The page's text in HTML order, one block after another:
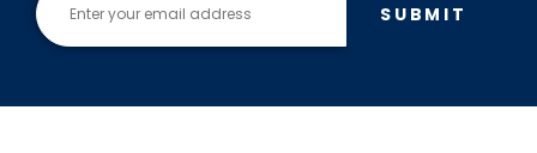
SUBMIT